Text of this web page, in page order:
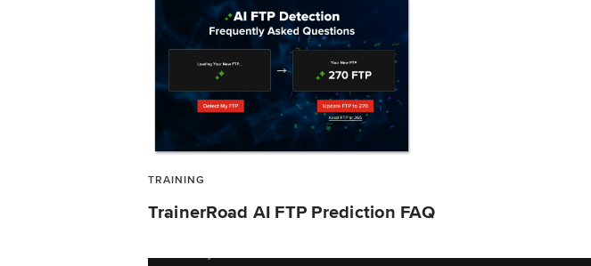
TRAINING
TrainerRoad AI FTP Prediction FAQ